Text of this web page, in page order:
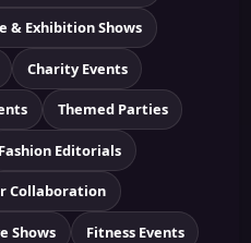
& Exhibition Shows
Charity Events
Themed Parties
Fashion Editorials
Collaboration
Shows Fitness Events